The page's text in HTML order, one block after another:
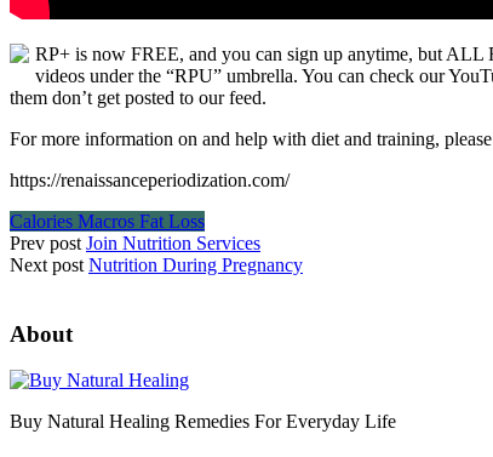
RP+ is now FREE, and you can sign up anytime, but ALL
videos under the “RPU” umbrella. You can check our
them don’t get posted to our feed.
For more information on and help with diet and training,
https://renaissanceperiodization.com/
Calories Macros Fat Loss
Prev post Join Nutrition Services
Next post Nutrition During Pregnancy
About
Buy Natural Healing Remedies For Everyday Life